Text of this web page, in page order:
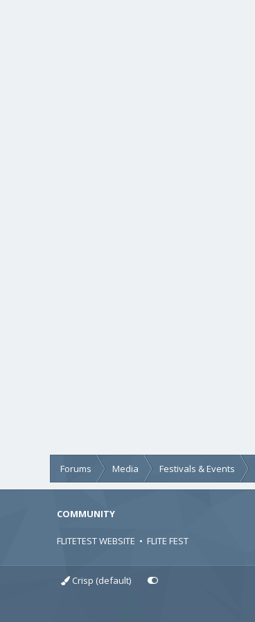
Forums Media Festivals & Events
COMMUNITY
FLITETEST WEBSITE • FLITE FEST
Crisp (default)